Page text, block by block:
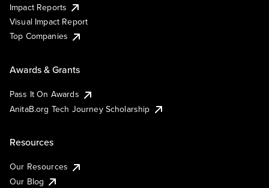
Impact Reports
Visual Impact Report
Top Companies
Awards & Grants
Pass It On Awards
AnitaB.org Tech Journey Scholarship
Resources
Our Resources
Our Blog